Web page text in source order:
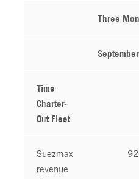
Three
Time
Charter-
Out Fleet
Suezmax
revenue
92